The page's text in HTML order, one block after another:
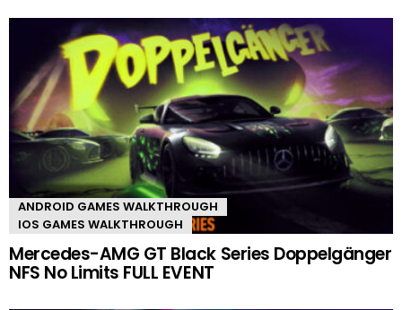
ANDROID GAMES WALKTHROUGH
IOS GAMES WALKTHROUGH
Mercedes-AMG GT Black Series Doppelgänger
NFS No Limits FULL EVENT